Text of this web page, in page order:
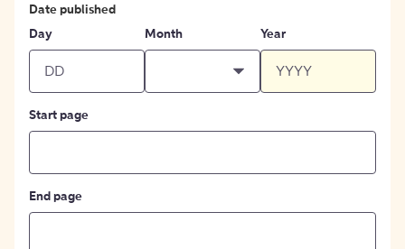
Date published
Day
Month Year
Start page
End page